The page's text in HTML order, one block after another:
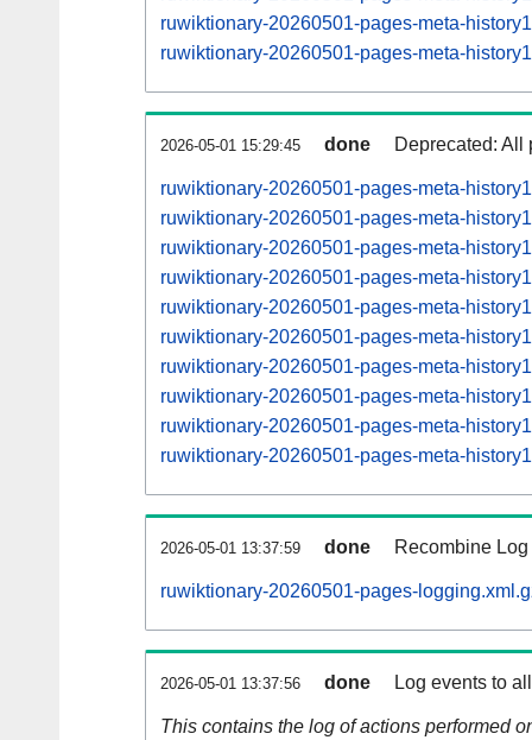
ruwiktionary-20260501-pages-meta-
ruwiktionary-20260501-pages-meta-
2026-05-01 15:29:45 done Deprecated: All
ruwiktionary-20260501-pages-meta-
ruwiktionary-20260501-pages-meta-
ruwiktionary-20260501-pages-meta-
ruwiktionary-20260501-pages-meta-
ruwiktionary-20260501-pages-meta-
ruwiktionary-20260501-pages-meta-
ruwiktionary-20260501-pages-meta-
ruwiktionary-20260501-pages-meta-
ruwiktionary-20260501-pages-meta-
ruwiktionary-20260501-pages-meta-
2026-05-01 13:37:59 done Recombine
ruwiktionary-20260501-pages-
2026-05-01 13:37:56 done Log events to
This contains the log of actions performed